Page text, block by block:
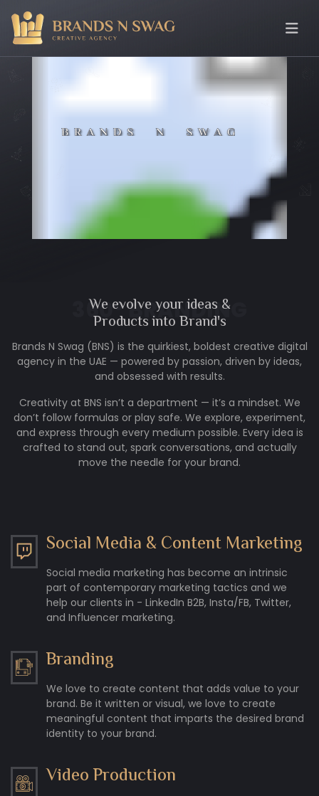
We evolve your ideas &
Products intoBrand's
360° BRANDING
Brands N Swag (BNS) is the quirkiest, boldest creative digital
agency in the UAE — powered by passion, driven by ideas,
and obsessed with results.
Creativity at BNS isn’t a department — it’s a mindset. We
don’t follow formulas or play safe. We explore, experiment,
and express through every medium possible. Every idea is
crafted to stand out, spark conversations, and actually
move the needle for your brand.
Social Media & Content Marketing
Social media marketing has become an intrinsic
part of contemporary marketing tactics and we
help our clients in - LinkedIn B2B, Insta/FB, Twitter,
and Influencer marketing.
Branding
We love to create content that adds value to your
brand. Be it written or visual, we love to create
meaningful content that imparts the desired brand
identity to your brand.
Video Production